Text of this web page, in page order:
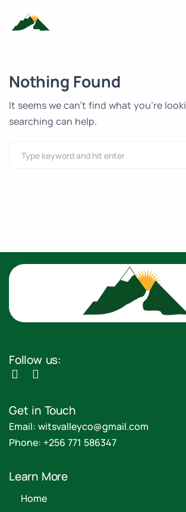
Nothing Found
It seems we can’t find what you’re
searching can help.
Follow us:
Get in Touch
Email: witsvalleyco@gmail.com
Phone: +256 771 586347
Learn More
Home